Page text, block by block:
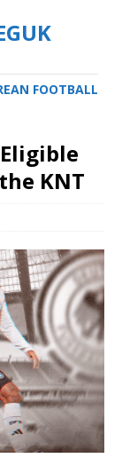
FOOTBALL
Eligible
KNT